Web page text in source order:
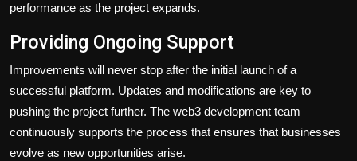
performance as the project expands.
Providing Ongoing Support
Improvements will never stop after the initial launch of a
successful platform. Updates and modifications are key to
pushing the project further. The web3 development team
continuously supports the process that ensures that businesses
evolve as new opportunities arise.